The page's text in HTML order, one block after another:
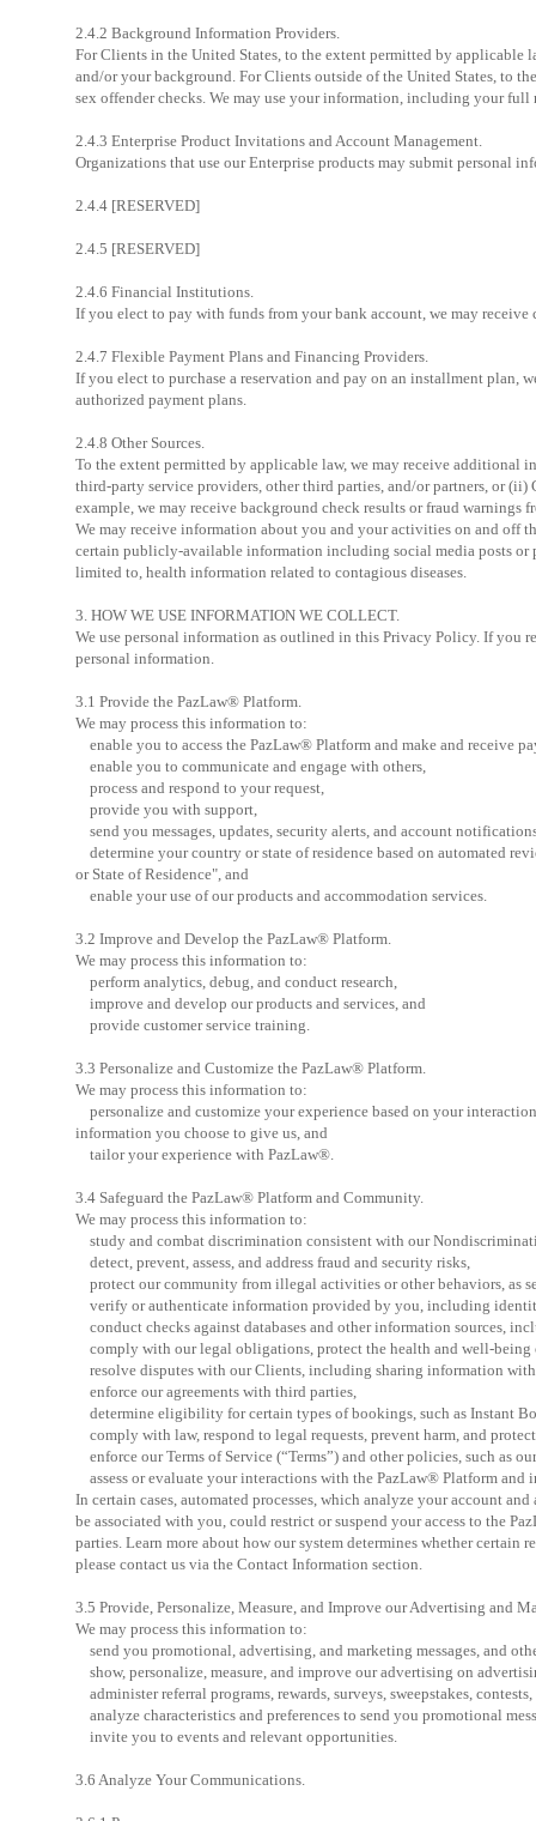
2.4.2 Background Information Providers.
For Clients in the United States, to the extent permitted by applicable
and/or your background. For Clients outside of the United States, to
sex offender checks. We may use your information, including your full
2.4.3 Enterprise Product Invitations and Account Management.
Organizations that use our Enterprise products may submit personal
2.4.4 [RESERVED]
2.4.5 [RESERVED]
2.4.6 Financial Institutions.
If you elect to pay with funds from your bank account, we may
2.4.7 Flexible Payment Plans and Financing Providers.
If you elect to purchase a reservation and pay on an installment plan,
authorized payment plans.
2.4.8 Other Sources.
To the extent permitted by applicable law, we may receive additional
third-party service providers, other third parties, and/or partners, or
example, we may receive background check results or fraud
We may receive information about you and your activities on and off
certain publicly-available information including social media posts or
limited to, health information related to contagious diseases.
3. HOW WE USE INFORMATION WE COLLECT.
We use personal information as outlined in this Privacy Policy. If you
personal information.
3.1 Provide the PazLaw® Platform.
We may process this information to:
enable you to access the PazLaw® Platform and make and receive
enable you to communicate and engage with others,
process and respond to your request,
provide you with support,
send you messages, updates, security alerts, and account
determine your country or state of residence based on automated
or State of Residence", and
enable your use of our products and accommodation services.
3.2 Improve and Develop the PazLaw® Platform.
We may process this information to:
perform analytics, debug, and conduct research,
improve and develop our products and services, and
provide customer service training.
3.3 Personalize and Customize the PazLaw® Platform.
We may process this information to:
personalize and customize your experience based on your
information you choose to give us, and
tailor your experience with PazLaw®.
3.4 Safeguard the PazLaw® Platform and Community.
We may process this information to:
study and combat discrimination consistent with our
detect, prevent, assess, and address fraud and security risks,
protect our community from illegal activities or other behaviors, as
verify or authenticate information provided by you, including
conduct checks against databases and other information sources,
comply with our legal obligations, protect the health and well-being
resolve disputes with our Clients, including sharing information with
enforce our agreements with third parties,
determine eligibility for certain types of bookings, such as Instant
comply with law, respond to legal requests, prevent harm, and
enforce our Terms of Service (“Terms”) and other policies, such as
assess or evaluate your interactions with the PazLaw® Platform
In certain cases, automated processes, which analyze your account
be associated with you, could restrict or suspend your access to the
parties. Learn more about how our system determines whether
please contact us via the Contact Information section.
3.5 Provide, Personalize, Measure, and Improve our Advertising and
We may process this information to:
send you promotional, advertising, and marketing messages, and
show, personalize, measure, and improve our advertising on
administer referral programs, rewards, surveys, sweepstakes,
analyze characteristics and preferences to send you promotional
invite you to events and relevant opportunities.
3.6 Analyze Your Communications.